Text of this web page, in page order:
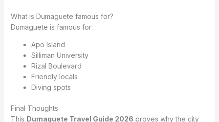
What is Dumaguete famous for?
Dumaguete is famous for:
Apo Island
Silliman University
Rizal Boulevard
Friendly locals
Diving spots
Final Thoughts
This Dumaguete Travel Guide 2026 proves why the city